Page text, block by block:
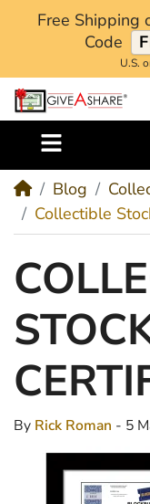
Free Shipping
Code
U.S.
Blog
Collectible
By Rick Roman - 5